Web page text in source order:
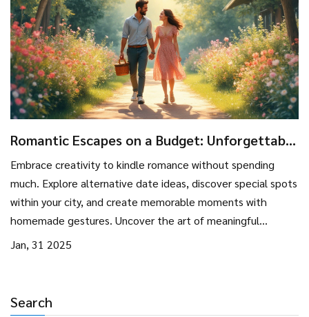
Search
Romantic Escapes on a Budget: Unforgettable
Embrace creativity to kindle romance without spending
much. Explore alternative date ideas, discover special spots
within your city, and create memorable moments with
homemade gestures. Uncover the art of meaningful
exchanges that matter more than monetary expressions.
Jan, 31 2025